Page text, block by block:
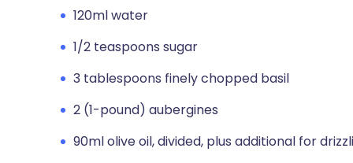
120ml water
1/2 teaspoons sugar
3 tablespoons finely chopped basil
2 (1-pound) aubergines
90ml olive oil, divided, plus additional for